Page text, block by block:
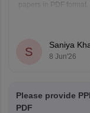
papers in PDF format.
S
Saniya
8 Jun'26
Please provide
PDF